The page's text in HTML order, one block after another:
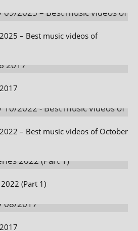
– Best music videos of
– Best music videos of October
(Part 1)